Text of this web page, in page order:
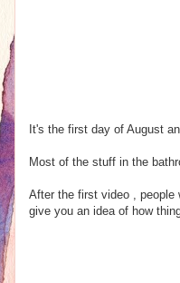
It's the first day of August
Most of the stuff in the
After the first video , people
give you an idea of how